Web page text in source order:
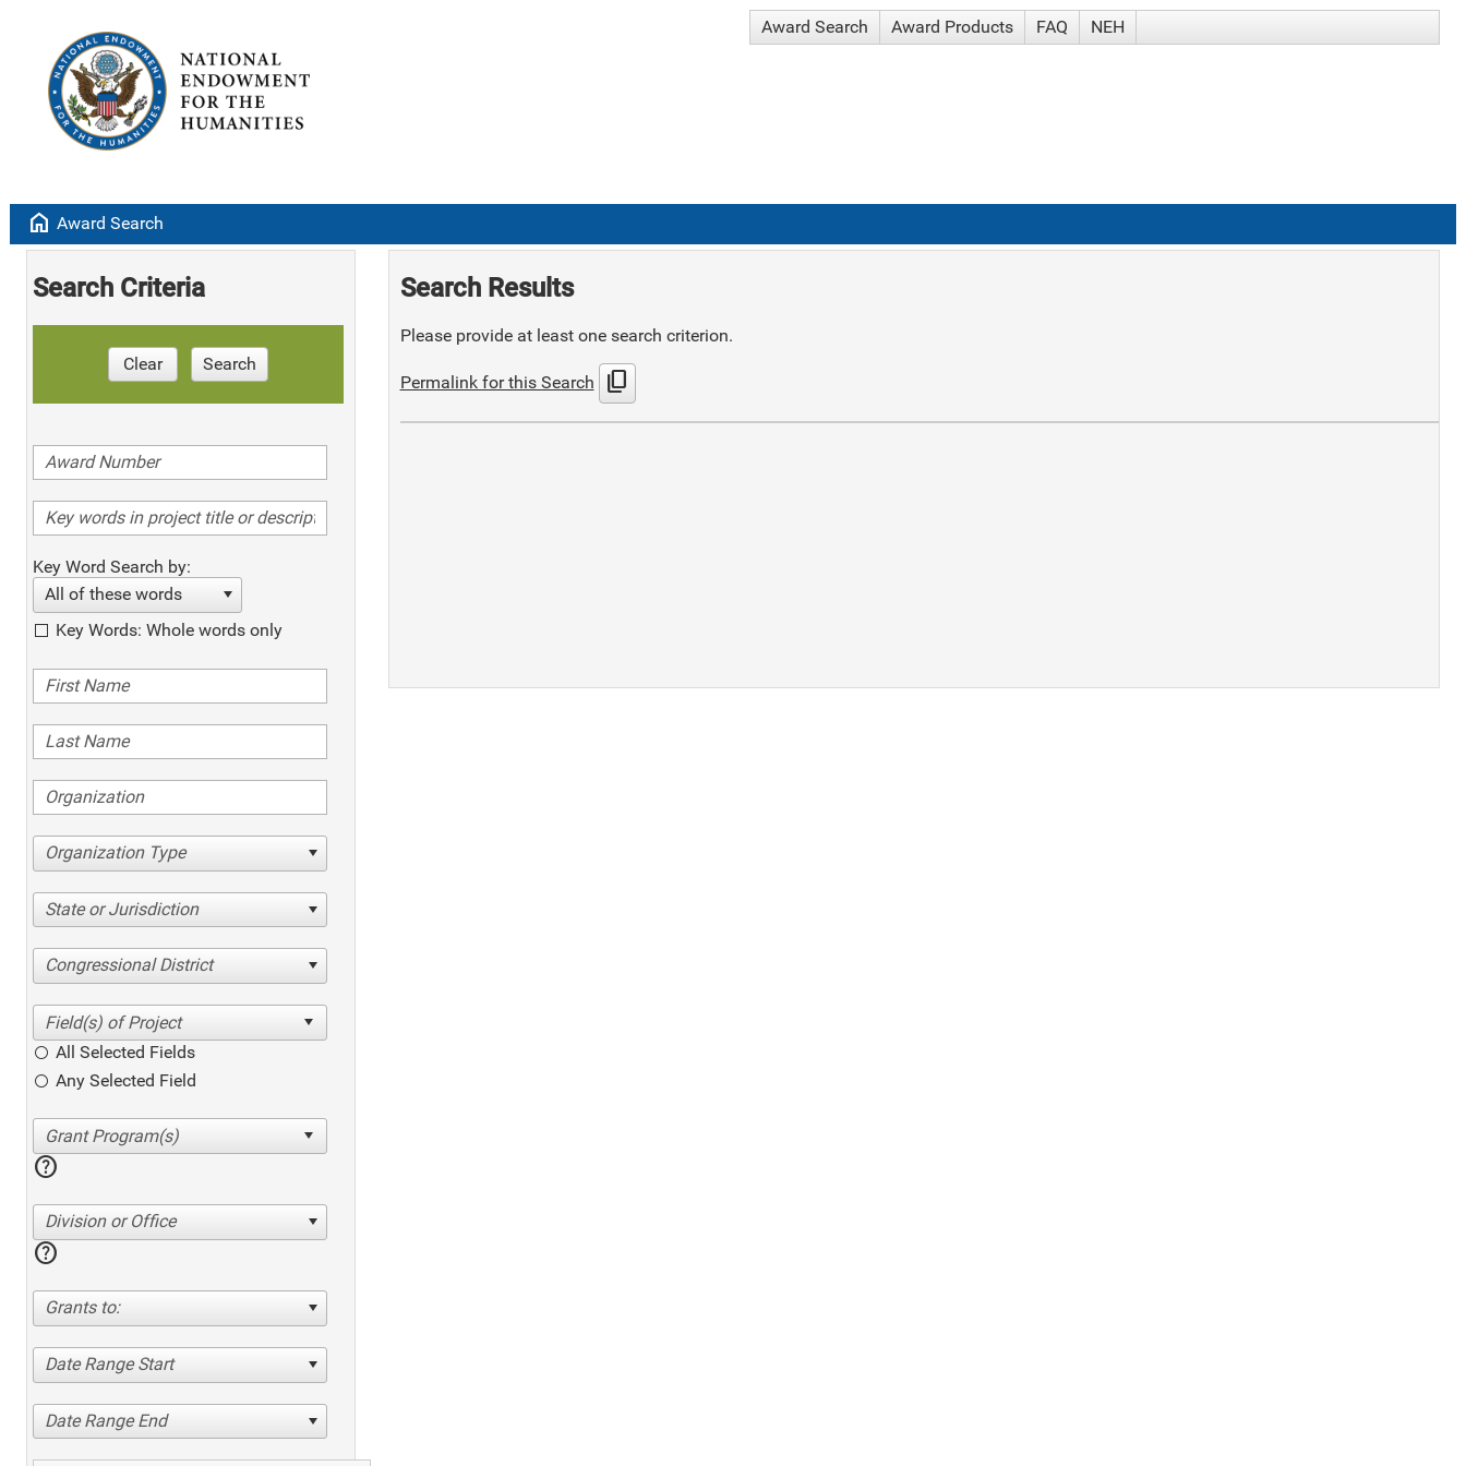
Award Search Award Products FAQ NEH
home Award Search
Search Criteria
Clear Search
Key Word Search by:
All of these words
Key Words: Whole words only
Organization Type
State or Jurisdiction
Congressional District
All Selected Fields
Any Selected Field
help
Division or Office
help
Grants to:
Date Range Start
Date Range End
Search Results
Please provide at least one search criterion.
Permalink for this Search content_copy